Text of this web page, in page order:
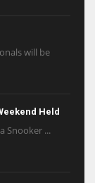
will be
Held
Snooker ...